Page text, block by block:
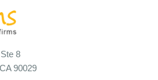
8
90029